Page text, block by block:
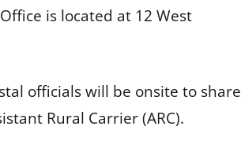
is located at 12 West
officials will be onsite to share
Rural Carrier (ARC).